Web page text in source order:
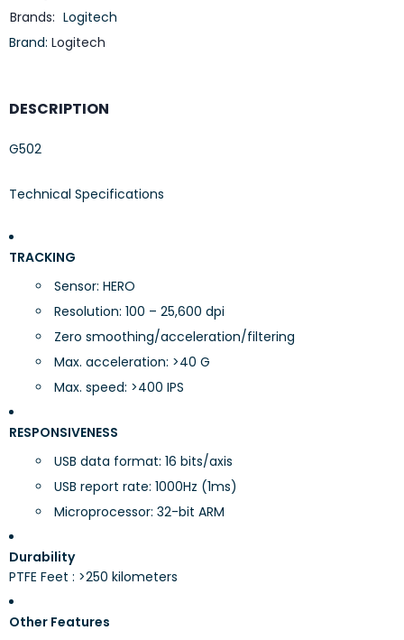
Brands: Logitech
Brand: Logitech
DESCRIPTION
G502
Technical Specifications
TRACKING
Sensor: HERO
Resolution: 100 – 25,600 dpi
Zero smoothing/acceleration/filtering
Max. acceleration: >40 G
Max. speed: >400 IPS
RESPONSIVENESS
USB data format: 16 bits/axis
USB report rate: 1000Hz (1ms)
Microprocessor: 32-bit ARM
Durability
PTFE Feet : >250 kilometers
Other Features